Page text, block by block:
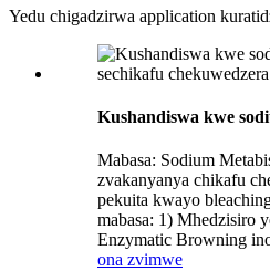
Yedu chigadzirwa application
Kushandiswa kwe
Mabasa: Sodium
zvakanyanya chikafu
pekuita kwayo
mabasa: 1) Mhedzisiro
Enzymatic Browning
ona zvimwe